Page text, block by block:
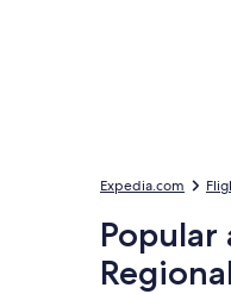
Expedia.com